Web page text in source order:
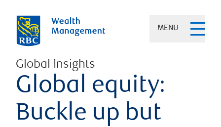
MENU
Global Insights
Global equity:
Buckle up but